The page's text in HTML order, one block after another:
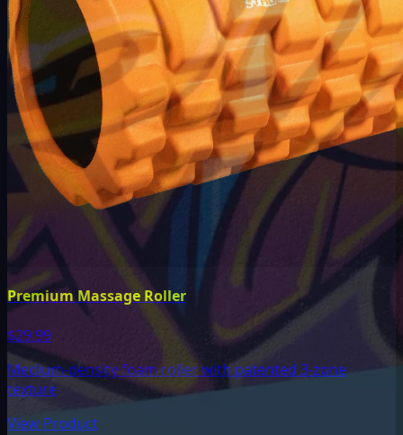
Premium Massage Roller
$29.99
Medium-density foam roller with patented 3-zone
texture
View Product